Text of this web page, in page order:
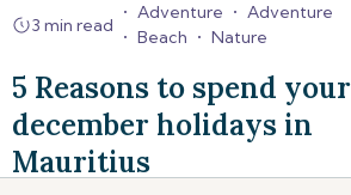
3 min read
• Adventure • Adventure
• Beach • Nature
5 Reasons to spend your
december holidays in
Mauritius